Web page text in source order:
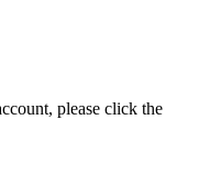
please click the